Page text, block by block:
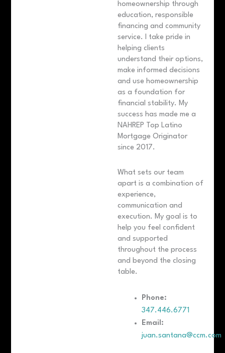
homeownership through
education, responsible
financing and community
service. I take pride in
helping clients
understand their options,
make informed decisions
and use homeownership
as a foundation for
financial stability. My
success has made me a
NAHREP Top Latino
Mortgage Originator
since 2017.
What sets our team
apart is a combination of
experience,
communication and
execution. My goal is to
help you feel confident
and supported
throughout the process
and beyond the closing
table.
Phone:
347.446.6771
Email:
juan.santana@ccm.com